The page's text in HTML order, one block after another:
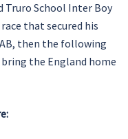
School Inter Boy
that secured his
then the following
the England home